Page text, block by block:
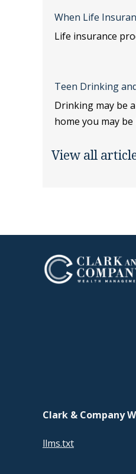
When Life
Life insurance
Teen Drinking
Drinking may be
home you may
View all
Clark & Company
llms.txt